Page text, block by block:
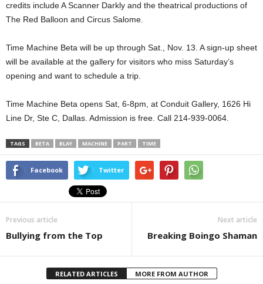
credits include A Scanner Darkly and the theatrical productions of
The Red Balloon and Circus Salome.
Time Machine Beta will be up through Sat., Nov. 13. A sign-up sheet
will be available at the gallery for visitors who miss Saturday’s
opening and want to schedule a trip.
Time Machine Beta opens Sat, 6-8pm, at Conduit Gallery, 1626 Hi
Line Dr, Ste C, Dallas. Admission is free. Call 214-939-0064.
TAGS BETA BLAY MACHINE PART TIME
Facebook Twitter
Previous article
Bullying from the Top
Next article
Breaking Boingo Shaman
RELATED ARTICLES MORE FROM AUTHOR